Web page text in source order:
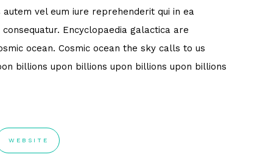
vel eum iure reprehenderit qui in ea
Encyclopaedia galactica are
ocean. Cosmic ocean the sky calls to us
billions upon billions upon billions upon billions
WEBSITE